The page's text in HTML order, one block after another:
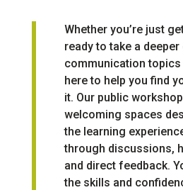
Whether you’re just
ready to take a
communication topics
here to help you find
it. Our public
welcoming spaces
the learning
through discussions,
and direct feedback.
the skills and